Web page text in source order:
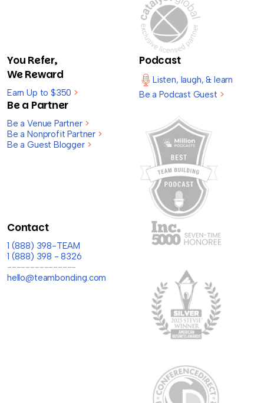
You Refer,
We Reward
Earn Up to $350 >
Be a Partner
Be a Venue Partner >
Be a Nonprofit Partner >
Be a Guest Blogger >
Podcast
Listen, laugh, & learn
Be a Podcast Guest >
Contact
1 (888) 398-TEAM
1 (888) 398 - 8326
---------------
hello@teambonding.com